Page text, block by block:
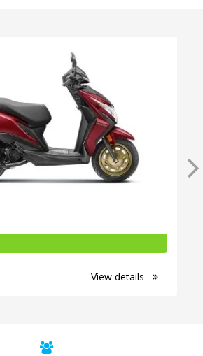
View details